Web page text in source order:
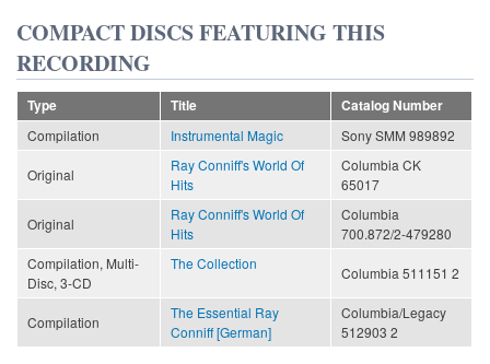
COMPACT DISCS FEATURING THIS
RECORDING
Type Title
Catalog Number
Compilation
Instrumental Magic Sony SMM 989892
Original
Ray Conniff's World Of
Hits
Columbia CK
65017
Original
Ray Conniff's World Of
Hits
Columbia
700.872/2-479280
Compilation, Multi-
Disc, 3-CD
The Collection
Columbia 511151 2
Compilation
The Essential Ray
Conniff [German]
Columbia/Legacy
512903 2